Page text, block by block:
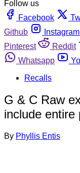
Follow us
Facebook
Github
Instagram
Pinterest
Reddit
Whatsapp
Recalls
G & C Raw
include entire
By Phyllis Entis